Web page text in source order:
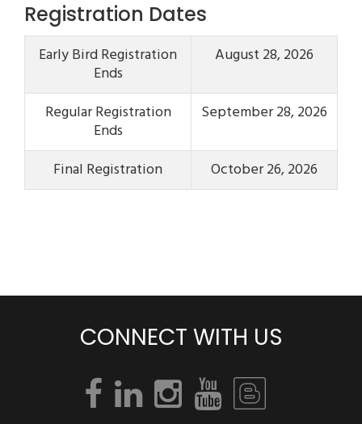
Registration Dates
Early Bird Registration
Ends
August 28, 2026
Regular Registration
Ends
September 28, 2026
Final Registration October 26, 2026
CONNECT WITH US